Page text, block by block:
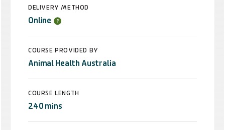
DELIVERY METHOD
Online
COURSE PROVIDED BY
Animal Health Australia
COURSE LENGTH
240 mins